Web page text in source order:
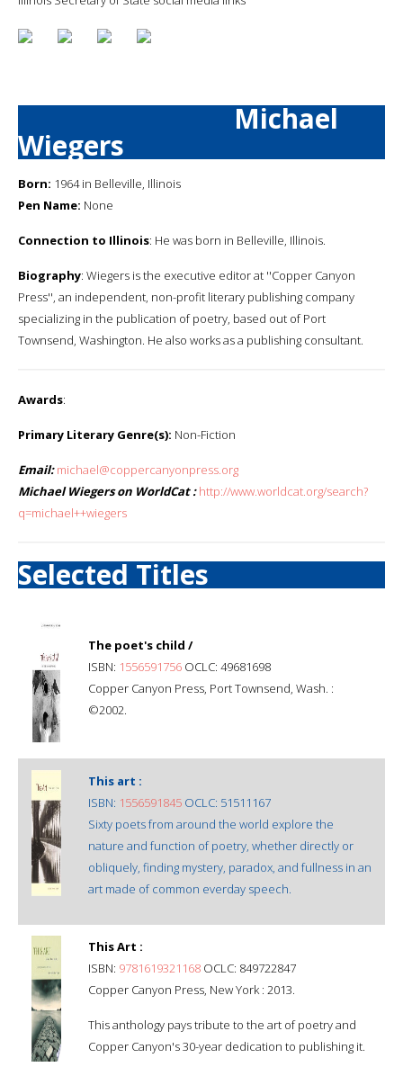
Michael
Wiegers
Born: 1964 in Belleville, Illinois
Pen Name: None
Connection to Illinois: He was born in Belleville, Illinois.
Biography: Wiegers is the executive editor at ''Copper Canyon
Press'', an independent, non-profit literary publishing company
specializing in the publication of poetry, based out of Port
Townsend, Washington. He also works as a publishing consultant.
Awards:
Primary Literary Genre(s): Non-Fiction
Email: michael@coppercanyonpress.org
Michael Wiegers on WorldCat : http://www.worldcat.org/search?
q=michael++wiegers
Selected Titles
The poet's child /
ISBN: 1556591756 OCLC: 49681698
Copper Canyon Press, Port Townsend, Wash. :
©2002.
This art :
ISBN: 1556591845 OCLC: 51511167
Sixty poets from around the world explore the
nature and function of poetry, whether directly or
obliquely, finding mystery, paradox, and fullness in an
art made of common everday speech.
This Art :
ISBN: 9781619321168 OCLC: 849722847
Copper Canyon Press, New York : 2013.
This anthology pays tribute to the art of poetry and
Copper Canyon's 30-year dedication to publishing it.